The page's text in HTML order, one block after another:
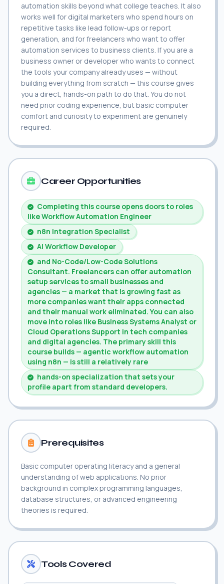
automation skills beyond what college teaches. It also
works well for digital marketers who spend hours on
repetitive tasks like lead follow-ups or report
generation, and for freelancers who want to offer
automation services to business clients. If you are a
business owner or developer who wants to connect
the tools your company already uses — without
building everything from scratch — this course gives
you a direct, hands-on path to do that. You do not
need prior coding experience, but basic computer
comfort and curiosity to experiment are genuinely
required.
Career Opportunities
Completing this course opens doors to roles
like Workflow Automation Engineer
n8n Integration Specialist
AI Workflow Developer
and No-Code/Low-Code Solutions
Consultant. Freelancers can offer automation
setup services to small businesses and
agencies — a market that is growing fast as
more companies want their apps connected
and their manual work eliminated. You can also
move into roles like Business Systems Analyst or
Cloud Operations Support in tech companies
and digital agencies. The primary skill this
course builds — agentic workflow automation
using n8n — is still a relatively rare
hands-on specialization that sets your
profile apart from standard developers.
Prerequisites
Basic computer operating literacy and a general
understanding of web applications. No prior
background in complex programming languages,
database structures, or advanced engineering
theories is required.
Tools Covered